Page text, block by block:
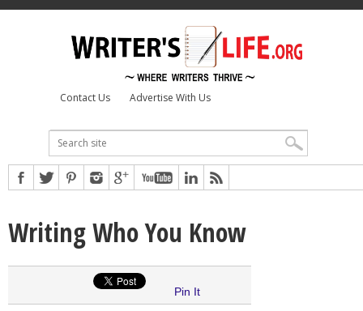
Contact Us Advertise With Us
Writing Who You Know
Pin It